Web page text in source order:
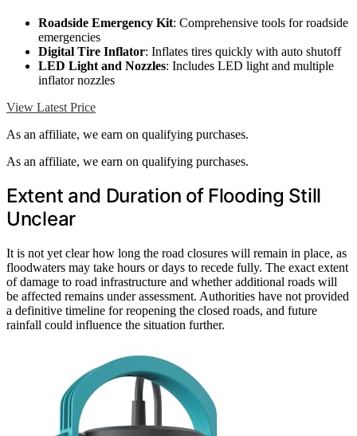
Roadside Emergency Kit: Comprehensive tools for roadside
emergencies
Digital Tire Inflator: Inflates tires quickly with auto shutoff
LED Light and Nozzles: Includes LED light and multiple
inflator nozzles
View Latest Price
As an affiliate, we earn on qualifying purchases.
As an affiliate, we earn on qualifying purchases.
Extent and Duration of Flooding Still
Unclear
It is not yet clear how long the road closures will remain in place, as
floodwaters may take hours or days to recede fully. The exact extent
of damage to road infrastructure and whether additional roads will
be affected remains under assessment. Authorities have not provided
a definitive timeline for reopening the closed roads, and future
rainfall could influence the situation further.